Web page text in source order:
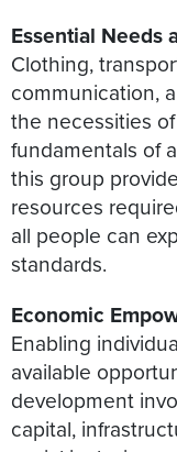
Essential Needs
Clothing,
communication,
the necessities
fundamentals of
this group
resources
all people can
standards.
Economic
Enabling
available
development
capital,